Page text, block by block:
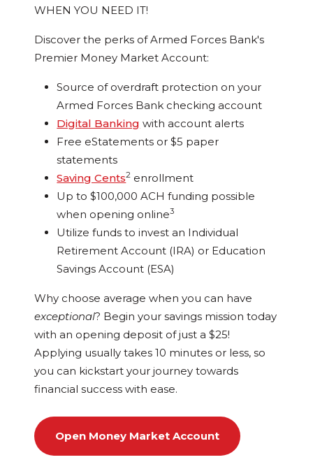
WHEN YOU NEED IT!
Discover the perks of Armed Forces Bank's
Premier Money Market Account:
Source of overdraft protection on your
Armed Forces Bank checking account
Digital Banking with account alerts
Free eStatements or $5 paper
statements
Saving Cents2 enrollment
Up to $100,000 ACH funding possible
when opening online3
Utilize funds to invest an Individual
Retirement Account (IRA) or Education
Savings Account (ESA)
Why choose average when you can have
exceptional? Begin your savings mission today
with an opening deposit of just a $25!
Applying usually takes 10 minutes or less, so
you can kickstart your journey towards
financial success with ease.
Open Money Market Account